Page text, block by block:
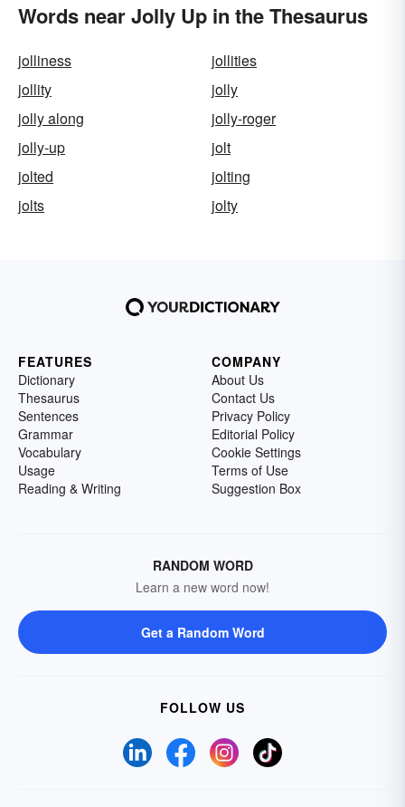
Words near Jolly Up in the Thesaurus
jolliness
jollities
jollity
jolly
jolly along
jolly-roger
jolly-up
jolt
jolted
jolting
jolts
jolty
FEATURES
Dictionary
Thesaurus
Sentences
Grammar
Vocabulary
Usage
Reading & Writing
COMPANY
About Us
Contact Us
Privacy Policy
Editorial Policy
Cookie Settings
Terms of Use
Suggestion Box
RANDOM WORD
Learn a new word now!
Get a Random Word
FOLLOW US